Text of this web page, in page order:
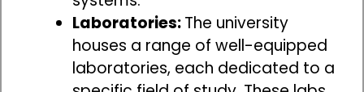
Laboratories:The university
houses a range of well-equipped
laboratories, each dedicated to a